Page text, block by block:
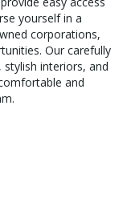
yourself in a
corporations,
Our carefully
interiors, and
and